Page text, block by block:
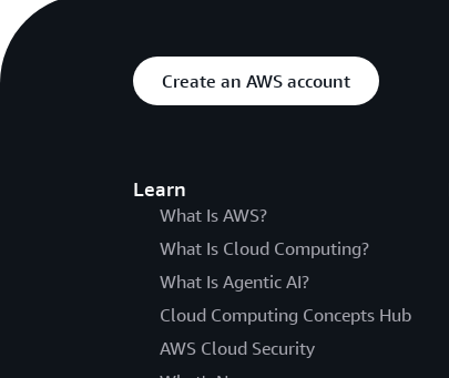
Create an AWS account
Learn
What Is AWS?
What Is Cloud Computing?
What Is Agentic AI?
Cloud Computing Concepts Hub
AWS Cloud Security